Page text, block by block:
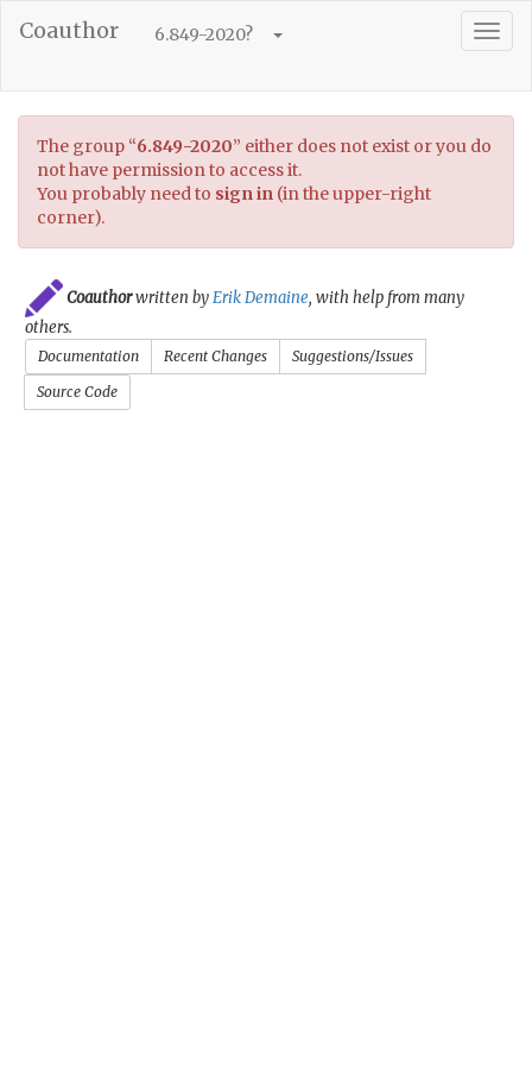
Coauthor 6.849-2020?
The group “6.849-2020” either does not exist or you do
not have permission to access it.
You probably need to sign in (in the upper-right
corner).
Coauthorwritten byErik Demaine, with help from many
others.
Documentation Recent Changes
Suggestions/Issues
Source Code